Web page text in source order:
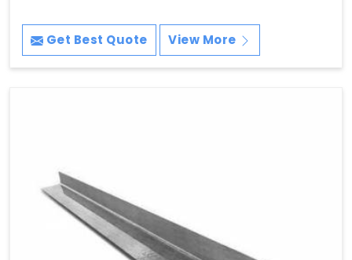
Get Best Quote View More